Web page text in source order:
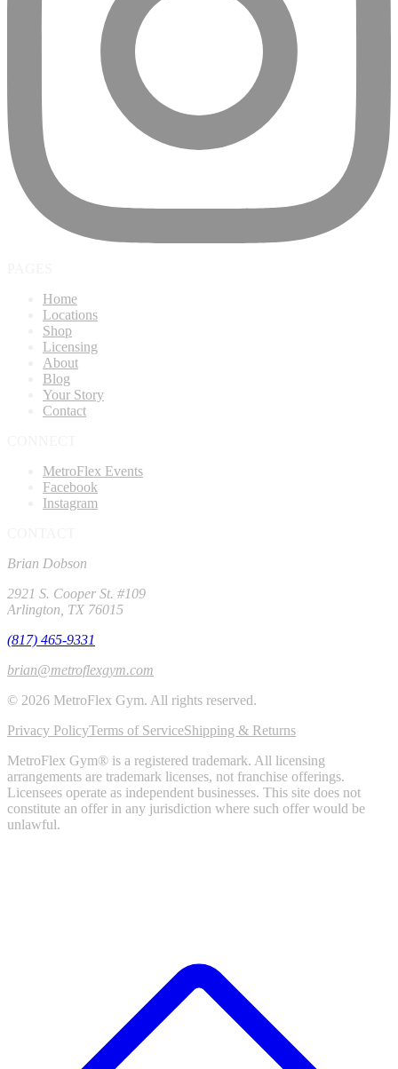
Home
Locations
Shop
Licensing
About
Blog
Your Story
Contact
MetroFlex Events
Facebook
Instagram
Brian Dobson
2921 S. Cooper St. #109
Arlington, TX 76015
(817) 465-9331
brian@metroflexgym.com
© 2026 MetroFlex Gym. All rights reserved.
Privacy PolicyTerms of ServiceShipping & Returns
MetroFlex Gym® is a registered trademark. All licensing
arrangements are trademark licenses, not franchise offerings.
Licensees operate as independent businesses. This site does not
constitute an offer in any jurisdiction where such offer would be
unlawful.